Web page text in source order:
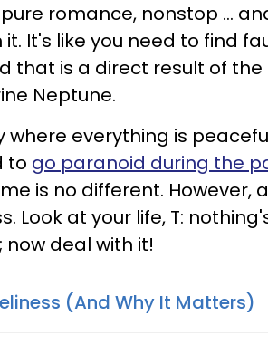
romance, nonstop …
It's like you need to find
that is a direct result of
Neptune.
where everything is
to go paranoid during the
is no different. However,
Look at your life, T:
now deal with it!
(And Why It Matters)